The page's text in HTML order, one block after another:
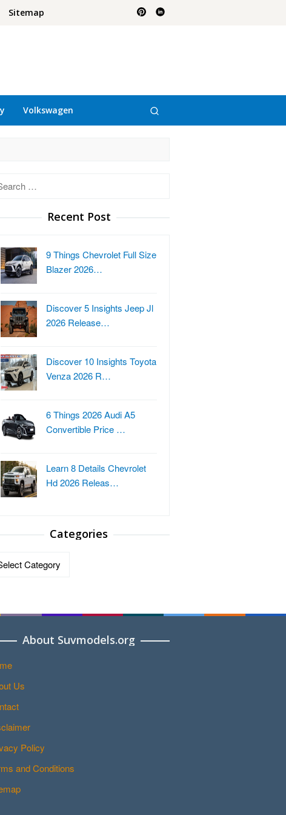
Sitemap
Volkswagen
Recent Post
9 Things Chevrolet Full Size
Blazer 2026…
Discover 5 Insights Jeep Jl
2026 Release…
Discover 10 Insights Toyota
Venza 2026 R…
6 Things 2026 Audi A5
Convertible Price …
Learn 8 Details Chevrolet
Hd 2026 Releas…
Categories
About Suvmodels.org
Us
Policy
and Conditions